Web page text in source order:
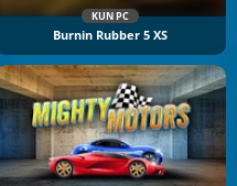
KUN PC
Burnin Rubber 5 XS